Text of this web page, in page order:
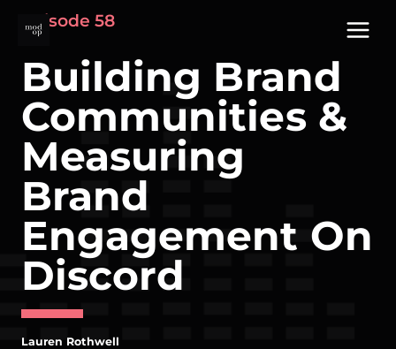
content
Episode 58
Building Brand
Communities &
Measuring
Brand
Engagement On
Discord
Lauren Rothwell